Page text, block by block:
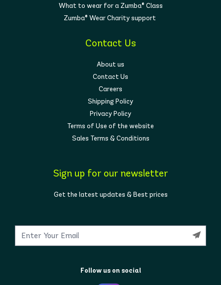
What to wear for a Zumba® Class
Zumba® Wear Charity support
Contact Us
About us
Contact Us
Careers
Shipping Policy
Privacy Policy
Terms of Use of the website
Sales Terms & Conditions
Sign up for our newsletter
Get the latest updates & Best prices
Follow us on social